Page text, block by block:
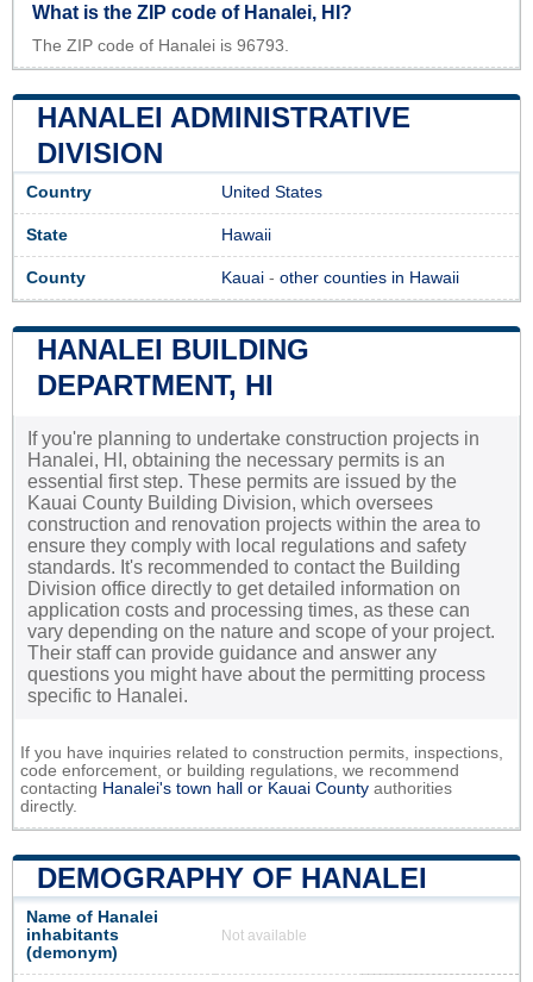
What is the ZIP code of Hanalei, HI?
The ZIP code of Hanalei is 96793.
HANALEI ADMINISTRATIVE
DIVISION
Country United States
State Hawaii
County Kauai - other counties in Hawaii
HANALEI BUILDING
DEPARTMENT, HI
If you're planning to undertake construction projects in
Hanalei, HI, obtaining the necessary permits is an
essential first step. These permits are issued by the
Kauai County Building Division, which oversees
construction and renovation projects within the area to
ensure they comply with local regulations and safety
standards. It's recommended to contact the Building
Division office directly to get detailed information on
application costs and processing times, as these can
vary depending on the nature and scope of your project.
Their staff can provide guidance and answer any
questions you might have about the permitting process
specific to Hanalei.
If you have inquiries related to construction permits, inspections,
code enforcement, or building regulations, we recommend
contacting Hanalei's town hall or Kauai County authorities
directly.
DEMOGRAPHY OF HANALEI
Name of Hanalei
inhabitants
(demonym)
Not available